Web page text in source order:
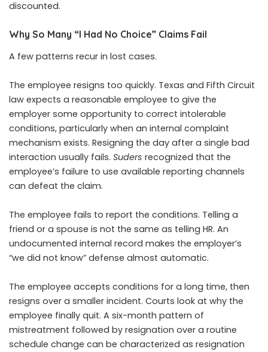
discounted.
Why So Many “I Had No Choice” Claims Fail
A few patterns recur in lost cases.
The employee resigns too quickly. Texas and Fifth Circuit
law expects a reasonable employee to give the
employer some opportunity to correct intolerable
conditions, particularly when an internal complaint
mechanism exists. Resigning the day after a single bad
interaction usually fails. Suders recognized that the
employee’s failure to use available reporting channels
can defeat the claim.
The employee fails to report the conditions. Telling a
friend or a spouse is not the same as telling HR. An
undocumented internal record makes the employer’s
“we did not know” defense almost automatic.
The employee accepts conditions for a long time, then
resigns over a smaller incident. Courts look at why the
employee finally quit. A six-month pattern of
mistreatment followed by resignation over a routine
schedule change can be characterized as resignation